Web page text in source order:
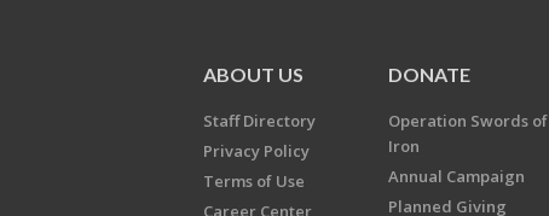
ABOUT US
Staff Directory
Privacy Policy
Terms of Use
Career Center
DONATE
Operation Swords of
Iron
Annual Campaign
Planned Giving